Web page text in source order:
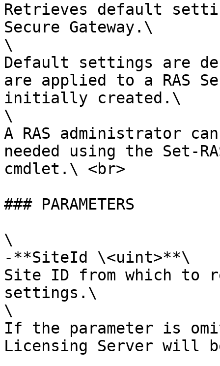
Retrieves default
Secure Gateway.\
\
Default settings are
are applied to a RAS
initially created.\
\
A RAS administrator
needed using the Set-
cmdlet.\ <br>
### PARAMETERS
\
-**SiteId \<uint>**\
Site ID from which to
settings.\
\
If the parameter is
Licensing Server will